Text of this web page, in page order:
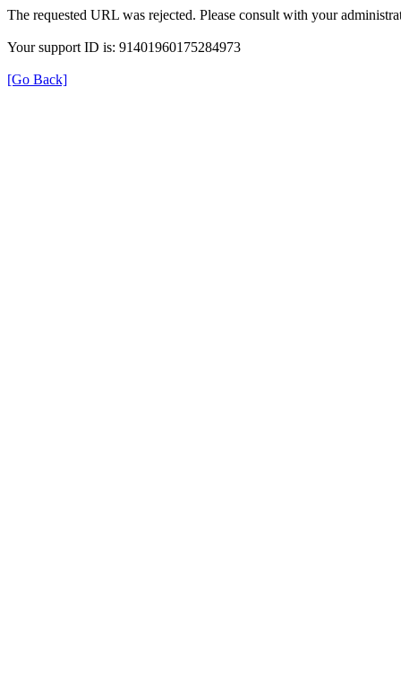
The requested URL was rejected. Please consult with your
Your support ID is: 91401960175284973
[Go Back]